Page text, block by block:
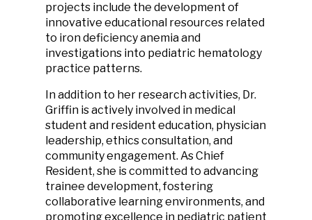
projects include the development of
innovative educational resources related
to iron deficiency anemia and
investigations into pediatric hematology
practice patterns.
In addition to her research activities, Dr.
Griffin is actively involved in medical
student and resident education, physician
leadership, ethics consultation, and
community engagement. As Chief
Resident, she is committed to advancing
trainee development, fostering
collaborative learning environments, and
promoting excellence in pediatric patient